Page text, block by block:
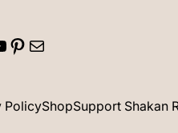
Pinterest
Mail
PolicyShopSupport Shakan